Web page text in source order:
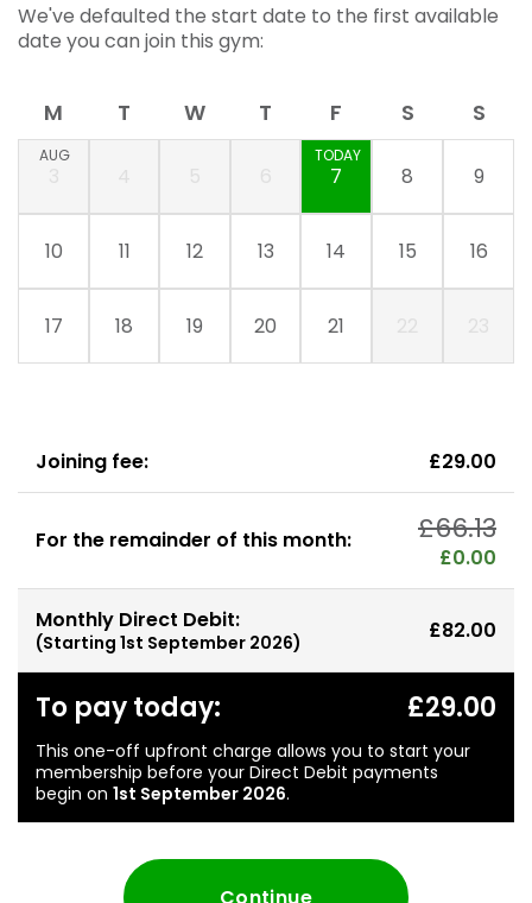
We've defaulted the start date to the first available
date you can join this gym:
M T W T F S S
AUG
7
TODAY
8 9
10 11 12 13 14 15 16
17 18 19 20 21
Joining fee: £29.00
For the remainder of this month: £66.13
£0.00
Monthly Direct Debit:
(Starting 1st September 2026) £82.00
To pay today:
This one-off upfront charge allows you to start your
membership before your Direct Debit payments
begin on 1st September 2026.
£29.00
Continue